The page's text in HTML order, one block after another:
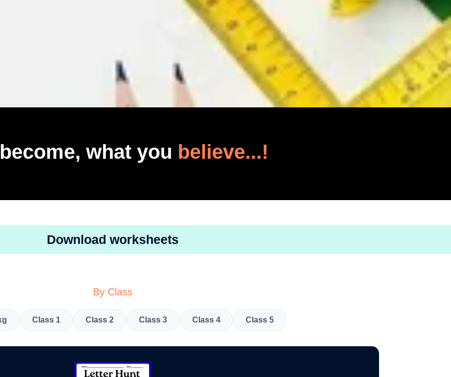
what you believe...!
Download worksheets
By Class
Class 1 Class 2 Class 3 Class 4 Class 5